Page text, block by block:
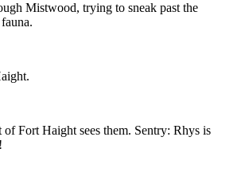
Mistwood, trying to sneak past the
of Fort Haight sees them. Sentry: Rhys is